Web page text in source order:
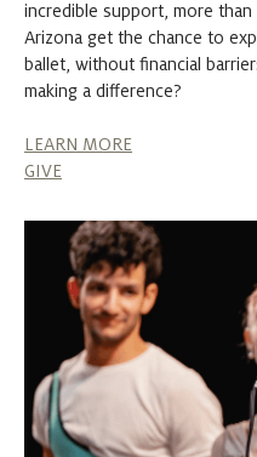
incredible support, more than
Arizona get the chance to
ballet, without financial
making a difference?
LEARN MORE
GIVE